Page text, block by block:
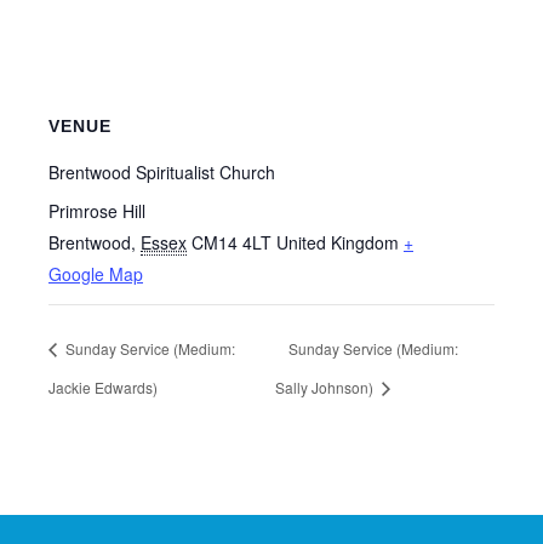
VENUE
Brentwood Spiritualist Church
Primrose Hill
Brentwood, Essex CM14 4LT United Kingdom +
Google Map
Sunday Service (Medium:
Jackie Edwards)
Sunday Service (Medium:
Sally Johnson)